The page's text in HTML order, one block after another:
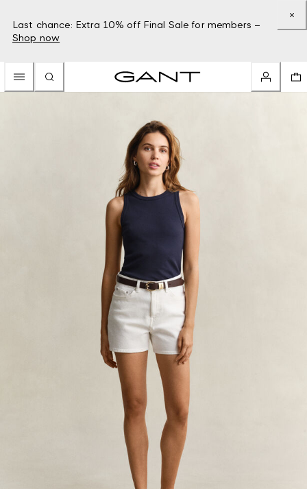
Last chance: Extra 10% off Final Sale for members –
Shop now